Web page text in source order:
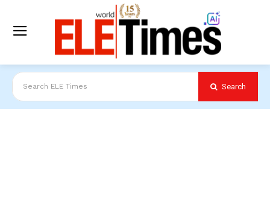
Search ELE Times Search